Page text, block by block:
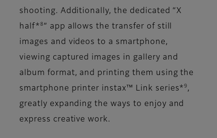
shooting. Additionally, the dedicated “X
half* 8 ” app allows the transfer of still
images and videos to a smartphone,
viewing captured images in gallery and
album format, and printing them using the
smartphone printer instax™ Link series* 9 ,
greatly expanding the ways to enjoy and
express creative work.